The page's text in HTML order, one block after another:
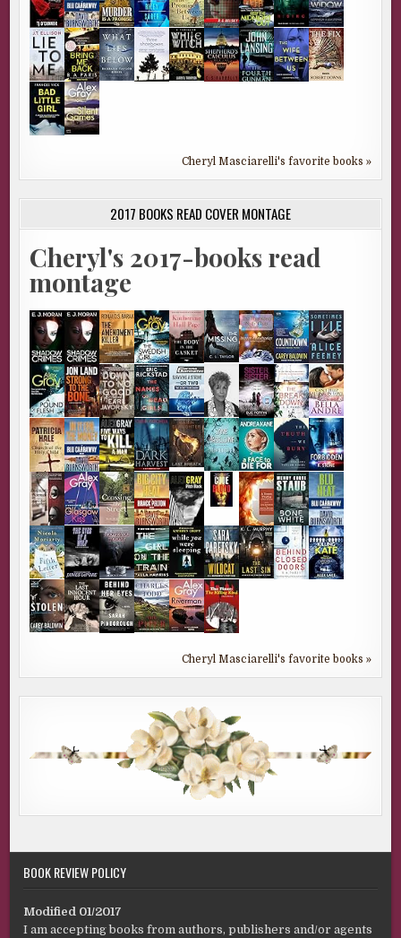
Cheryl Masciarelli's favorite books »
2017 BOOKS READ COVER MONTAGE
Cheryl's 2017-books read
montage
Cheryl Masciarelli's favorite books »
BOOK REVIEW POLICY
Modified 01/2017
I am accepting books from authors, publishers and/or agents